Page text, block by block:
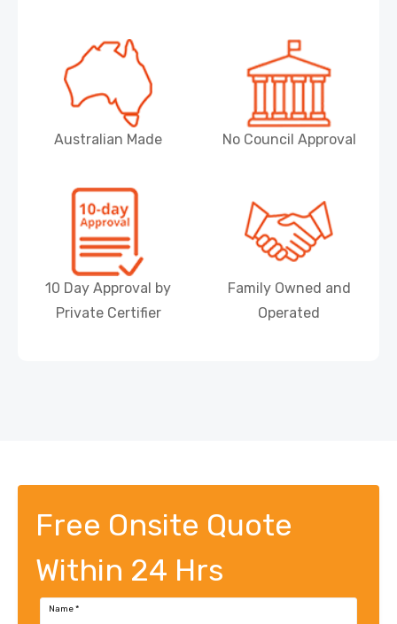
Australian Made No Council Approval
10 Day Approval by
Private Certifier
Family Owned and
Operated
Free Onsite Quote
Within 24 Hrs
Name*